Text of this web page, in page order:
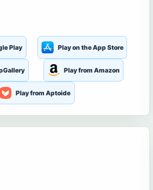
Play Play on the App Store
Play from Amazon
Play from Aptoide